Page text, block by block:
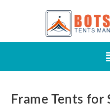
Frame Tents for